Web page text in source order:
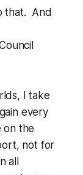
that. And
I take
every
on the
not for
all